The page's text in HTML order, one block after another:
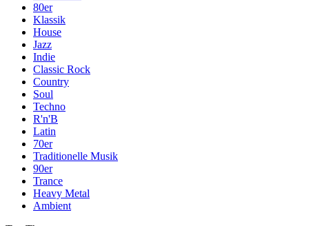
80er
Klassik
House
Jazz
Indie
Classic Rock
Country
Soul
Techno
R'n'B
Latin
70er
Traditionelle Musik
90er
Trance
Heavy Metal
Ambient